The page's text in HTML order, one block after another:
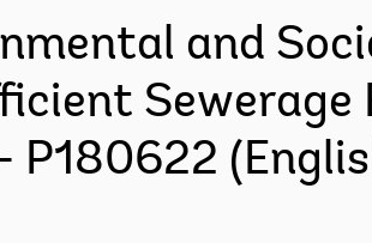
and
Sewerage
P180622